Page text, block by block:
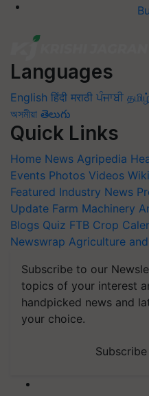
Languages
English हिंदी मराठी ਪੰਜਾਬੀ
অসমীয়া తెలుగు
Quick Links
Home News Agripedia
Events Photos Videos Wiki
Featured Industry News
Update Farm Machinery
Blogs Quiz FTB Crop
Newswrap Agriculture
Subscribe to our
topics of your interest
handpicked news and
your choice.